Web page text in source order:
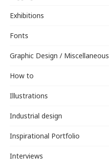
Exhibitions
Fonts
Graphic Design / Miscellaneous
How to
Illustrations
Industrial design
Inspirational Portfolio
Interviews